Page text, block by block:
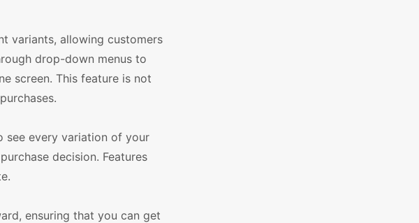
variants, allowing customers
drop-down menus to
screen. This feature is not
see every variation of your
decision. Features
ensuring that you can get